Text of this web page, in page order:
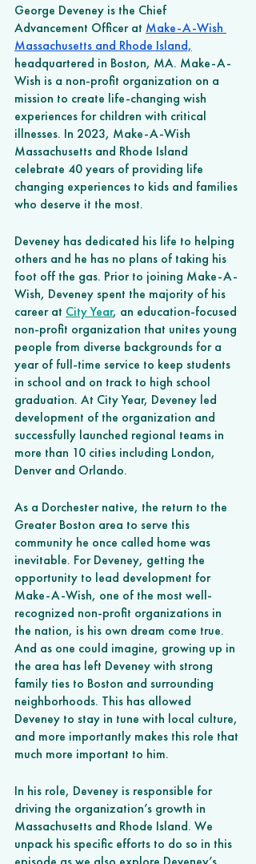
George Deveney is the Chief
Advancement Officer at Make-A-Wish
Massachusetts and Rhode Island,
headquartered in Boston, MA. Make-A-
Wish is a non-profit organization on a
mission to create life-changing wish
experiences for children with critical
illnesses. In 2023, Make-A-Wish
Massachusetts and Rhode Island
celebrate 40 years of providing life
changing experiences to kids and families
who deserve it the most.
Deveney has dedicated his life to helping
others and he has no plans of taking his
foot off the gas. Prior to joining Make-A-
Wish, Deveney spent the majority of his
career at City Year, an education-focused
non-profit organization that unites young
people from diverse backgrounds for a
year of full-time service to keep students
in school and on track to high school
graduation. At City Year, Deveney led
development of the organization and
successfully launched regional teams in
more than 10 cities including London,
Denver and Orlando.
As a Dorchester native, the return to the
Greater Boston area to serve this
community he once called home was
inevitable. For Deveney, getting the
opportunity to lead development for
Make-A-Wish, one of the most well-
recognized non-profit organizations in
the nation, is his own dream come true.
And as one could imagine, growing up in
the area has left Deveney with strong
family ties to Boston and surrounding
neighborhoods. This has allowed
Deveney to stay in tune with local culture,
and more importantly makes this role that
much more important to him.
In his role, Deveney is responsible for
driving the organization’s growth in
Massachusetts and Rhode Island. We
unpack his specific efforts to do so in this